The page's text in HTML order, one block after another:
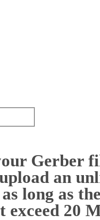
Gerber
an
long as
exceed 20